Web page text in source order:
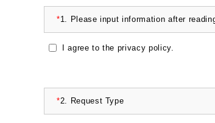
*1. Please input information after
I agree to the privacy policy.
*2. Request Type